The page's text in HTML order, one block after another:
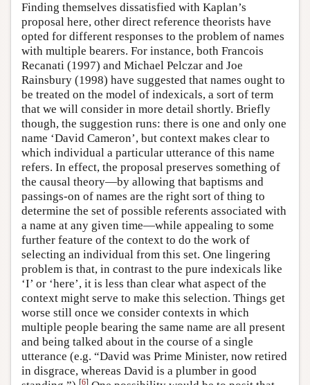
Finding themselves dissatisfied with Kaplan’s
proposal here, other direct reference theorists have
opted for different responses to the problem of names
with multiple bearers. For instance, both Francois
Recanati (1997) and Michael Pelczar and Joe
Rainsbury (1998) have suggested that names ought to
be treated on the model of indexicals, a sort of term
that we will consider in more detail shortly. Briefly
though, the suggestion runs: there is one and only one
name ‘David Cameron’, but context makes clear to
which individual a particular utterance of this name
refers. In effect, the proposal preserves something of
the causal theory—by allowing that baptisms and
passings-on of names are the right sort of thing to
determine the set of possible referents associated with
a name at any given time—while appealing to some
further feature of the context to do the work of
selecting an individual from this set. One lingering
problem is that, in contrast to the pure indexicals like
‘I’ or ‘here’, it is less than clear what aspect of the
context might serve to make this selection. Things get
worse still once we consider contexts in which
multiple people bearing the same name are all present
and being talked about in the course of a single
utterance (e.g. “David was Prime Minister, now retired
in disgrace, whereas David is a plumber in good
[6]